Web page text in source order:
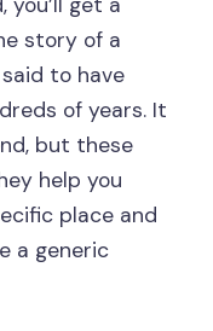
story of a
to have
of years. It
but these
help you
place and
a generic